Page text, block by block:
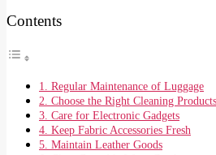
Contents
1. Regular Maintenance of Luggage
2. Choose the Right Cleaning Products
3. Care for Electronic Gadgets
4. Keep Fabric Accessories Fresh
5. Maintain Leather Goods